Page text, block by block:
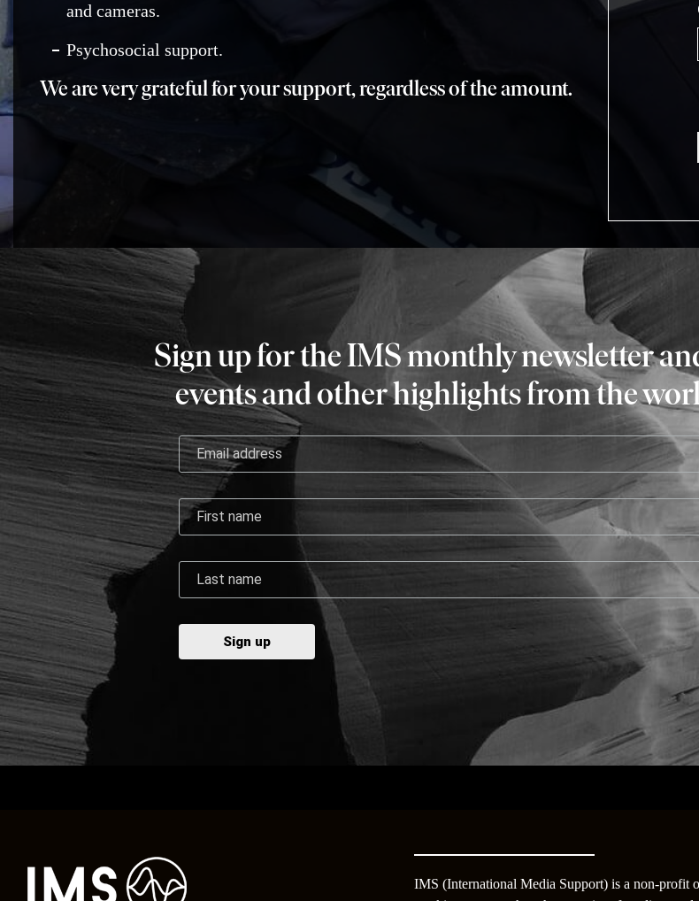
and cameras.
Psychosocial support.
We are very grateful for your support, regardless of the amount.
Sign up for the IMS monthly newsletter
events and other highlights from the
IMS (International Media Support) is a non-profit